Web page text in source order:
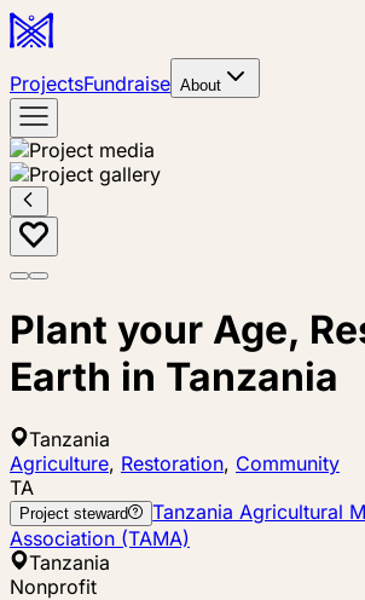
ProjectsFundraise About
Plant your Age,
Earth in Tanzania
Tanzania
Agriculture, Restoration, Community
TA
Project steward
Tanzania Agricultural
Association (TAMA)
Tanzania
Nonprofit